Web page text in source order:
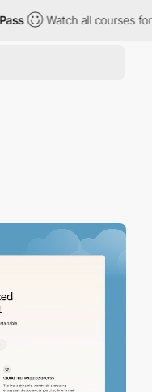
Watch all courses for just